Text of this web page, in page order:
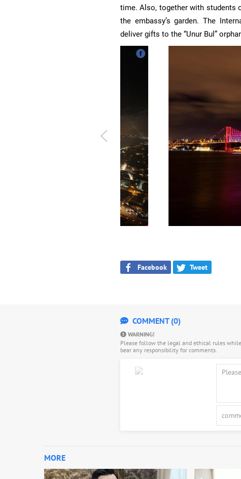
time. Also, together with students
the embassy’s garden. The
deliver gifts to the “Unur Bul”
Facebook Tweet
COMMENT (0)
WARNING!
Please follow the legal and ethical rules
bear any responsibility for comments.
MORE